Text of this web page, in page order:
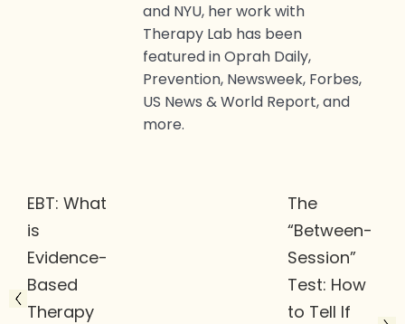
and NYU, her work with
Therapy Lab has been
featured in Oprah Daily,
Prevention, Newsweek, Forbes,
US News & World Report, and
more.
EBT: What
is
Evidence-
Based
Therapy
The
“Between-
Session”
Test: How
to Tell If